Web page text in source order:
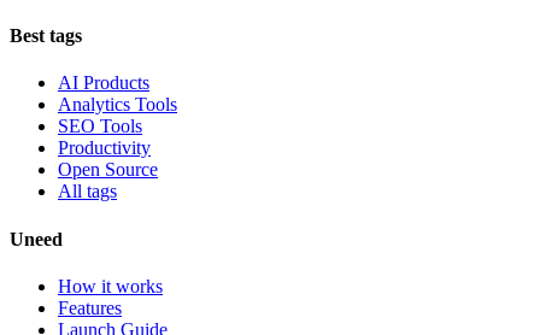
Best tags
AI Products
Analytics Tools
SEO Tools
Productivity
Open Source
All tags
Uneed
How it works
Features
Launch Guide